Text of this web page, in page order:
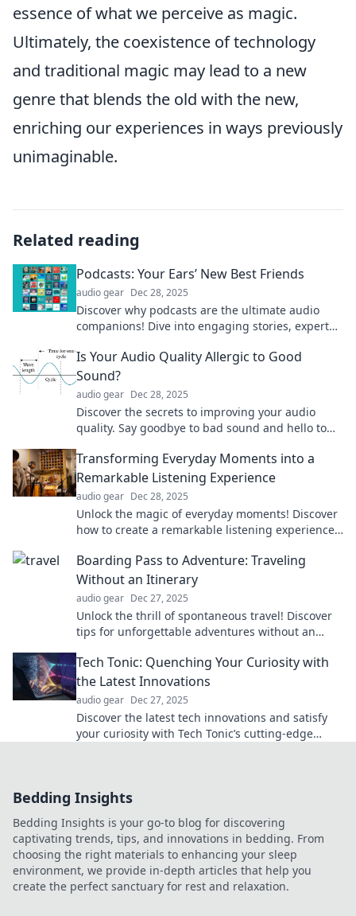
essence of what we perceive as magic.
Ultimately, the coexistence of technology
and traditional magic may lead to a new
genre that blends the old with the new,
enriching our experiences in ways previously
unimaginable.
Related reading
Podcasts: Your Ears’ New Best Friends
audio gear Dec 28, 2025
Discover why podcasts are the ultimate audio
companions! Dive into engaging stories, expert
Is Your Audio Quality Allergic to Good
Sound?
audio gear Dec 28, 2025
Discover the secrets to improving your audio
quality. Say goodbye to bad sound and hello to
Transforming Everyday Moments into a
Remarkable Listening Experience
audio gear Dec 28, 2025
Unlock the magic of everyday moments! Discover
how to create a remarkable listening experience
Boarding Pass to Adventure: Traveling
Without an Itinerary
audio gear Dec 27, 2025
Unlock the thrill of spontaneous travel! Discover
tips for unforgettable adventures without an
Tech Tonic: Quenching Your Curiosity with
the Latest Innovations
audio gear Dec 27, 2025
Discover the latest tech innovations and satisfy
your curiosity with Tech Tonic’s cutting-edge
Bedding Insights
Bedding Insights is your go-to blog for discovering
captivating trends, tips, and innovations in bedding. From
choosing the right materials to enhancing your sleep
environment, we provide in-depth articles that help you
create the perfect sanctuary for rest and relaxation.